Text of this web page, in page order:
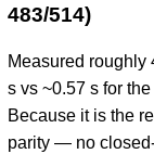
483/514)
Measured roughly
s vs ~0.57 s for
Because it is the
parity — no